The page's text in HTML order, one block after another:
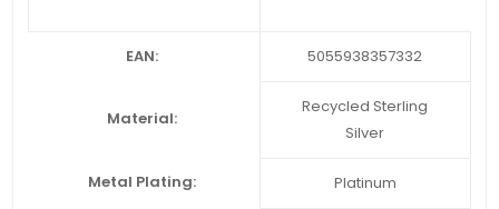
EAN: 5055938357332
Material:
Recycled Sterling
Silver
Metal Plating:
Platinum